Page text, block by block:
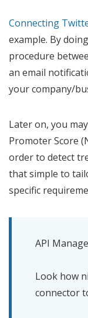
Connecting
example. By
procedure
an email
your company/
Later on, you
Promoter Score
order to detect
that simple to
specific
API
Look how
connector